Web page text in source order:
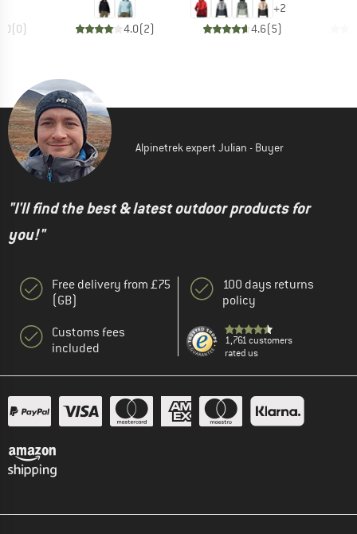
(0) 4.0(2)
+2
4.6(5)
Alpinetrek expert Julian - Buyer
"I'll find the best & latest outdoor products for
you!"
Free delivery from £75
(GB)
Customs fees
included
100 days returns
policy
1,761 customers
rated us